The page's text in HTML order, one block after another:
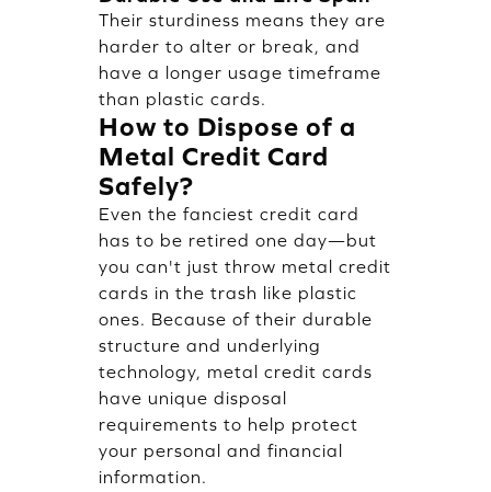
Their sturdiness means they are
harder to alter or break, and
have a longer usage timeframe
than plastic cards.
How to Dispose of a
Metal Credit Card
Safely?
Even the fanciest credit card
has to be retired one day—but
you can't just throw metal credit
cards in the trash like plastic
ones. Because of their durable
structure and underlying
technology, metal credit cards
have unique disposal
requirements to help protect
your personal and financial
information.